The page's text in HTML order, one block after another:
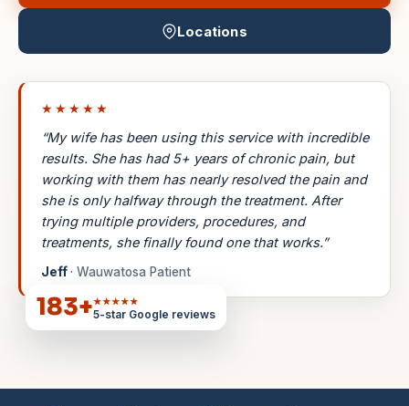
Locations
★★★★★
“My wife has been using this service with incredible
results. She has had 5+ years of chronic pain, but
working with them has nearly resolved the pain and
she is only halfway through the treatment. After
trying multiple providers, procedures, and
treatments, she finally found one that works.”
Jeff· Wauwatosa Patient
183+★★★★★
5-star Google reviews